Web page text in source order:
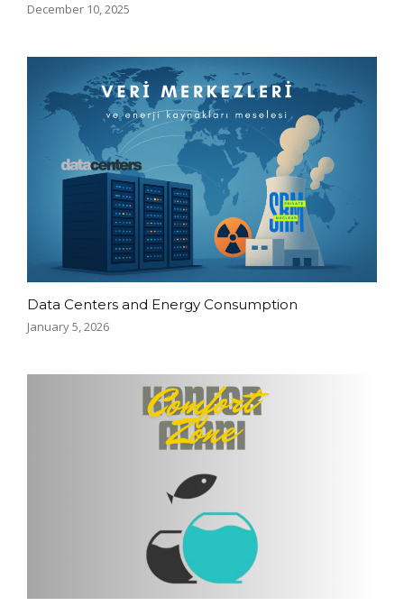
December 10, 2025
Data Centers and Energy Consumption
January 5, 2026